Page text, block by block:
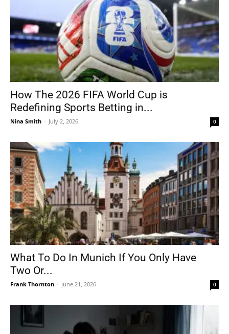
How The 2026 FIFA World Cup is
Redefining Sports Betting in...
Nina Smith - July 2, 2026 0
What To Do In Munich If You Only Have
Two Or...
Frank Thornton - June 21, 2026 0